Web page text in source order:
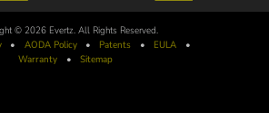
© 2026 Evertz. All Rights Reserved.
• AODAPolicy • Patents • EULA
•
Warranty
• Sitemap